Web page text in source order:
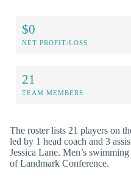
$0
NET PROFIT/LOSS
21
TEAM MEMBERS
The roster lists 21 players on
led by 1 head coach and 3
Jessica Lane. Men’s
of Landmark Conference.